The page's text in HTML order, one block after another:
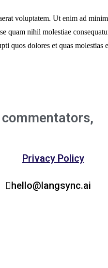
voluptatem. Ut enim ad
quam nihil molestiae
quos dolores et quas
Privacy Policy
hello@langsync.ai